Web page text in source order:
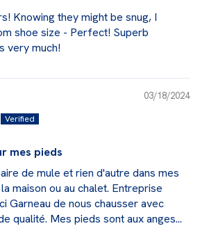
Knowing they might be snug, I
shoe size - Perfect! Superb
very much!
03/18/2024
mes pieds
de mule et rien d'autre dans mes
maison ou au chalet. Entreprise
Garneau de nous chausser avec
qualité. Mes pieds sont aux anges...